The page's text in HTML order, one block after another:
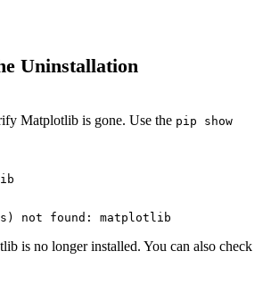
Uninstallation
Matplotlib is gone. Use the pip show
is no longer installed. You can also check